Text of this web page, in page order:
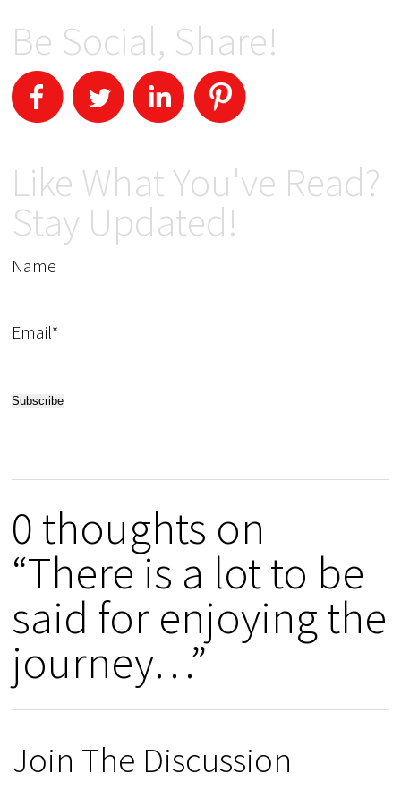
Be Social, Share!
Like What You've Read?
Stay Updated!
Name
Email*
0 thoughts on
“There is a lot to be
said for enjoying the
journey…”
Join The Discussion